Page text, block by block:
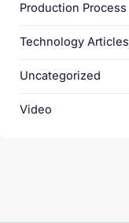
Production Process
Technology Articles
Uncategorized
Video